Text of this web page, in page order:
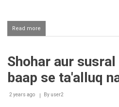
Read more
Chup
shaadi
Shohar aur
baap se ta'alluq
2 years ago By user2